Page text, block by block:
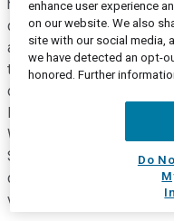
heavily in our e-
consumer businesses
a shift from 2019 to 2021
the business, but also
consumer business
level. We've more than
We're still on track to do
SG&A expense has a lot
consumer and that
variable SG&A.
enhance user experience
on our website. We also
site with our social media,
we have detected an opt-
honored. Further
Do